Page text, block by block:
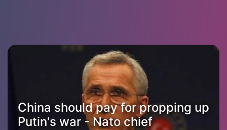
China should pay for propping up
Putin's war - Nato chief